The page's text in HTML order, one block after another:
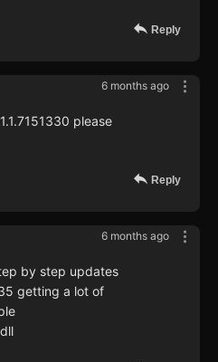
Reply
6 months ago
please
Reply
6 months ago
by step updates
getting a lot of